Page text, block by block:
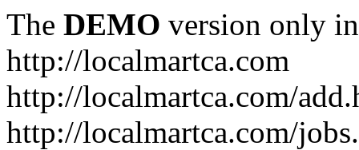
The DEMO version only
http://localmartca.com
http://localmartca.com/
http://localmartca.com/